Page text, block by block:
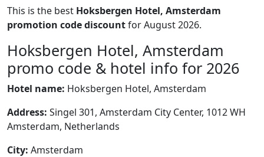
This is the best Hoksbergen Hotel, Amsterdam
promotion code discountfor August 2026.
Hoksbergen Hotel, Amsterdam
promo code & hotel info for 2026
Hotel name: Hoksbergen Hotel, Amsterdam
Address: Singel 301, Amsterdam City Center, 1012 WH
Amsterdam, Netherlands
City: Amsterdam